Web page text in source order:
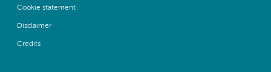
Cookie statement
Disclaimer
Credits